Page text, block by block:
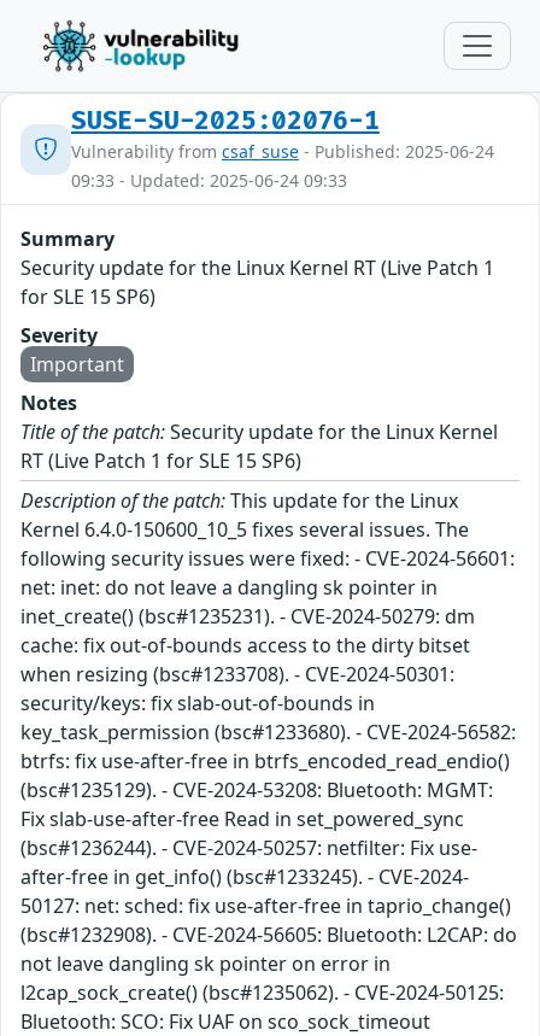
SUSE-SU-2025:02076-1
Vulnerability from csaf_suse - Published: 2025-06-24
09:33 - Updated: 2025-06-24 09:33
Summary
Security update for the Linux Kernel RT (Live Patch 1
for SLE 15 SP6)
Severity
Important
Notes
Title of the patch:Security update for the Linux Kernel
RT (Live Patch 1 for SLE 15 SP6)
Description of the patch:This update for the Linux
Kernel 6.4.0-150600_10_5 fixes several issues. The
following security issues were fixed: - CVE-2024-56601:
net: inet: do not leave a dangling sk pointer in
inet_create() (bsc#1235231). - CVE-2024-50279: dm
cache: fix out-of-bounds access to the dirty bitset
when resizing (bsc#1233708). - CVE-2024-50301:
security/keys: fix slab-out-of-bounds in
key_task_permission (bsc#1233680). - CVE-2024-56582:
btrfs: fix use-after-free in btrfs_encoded_read_endio()
(bsc#1235129). - CVE-2024-53208: Bluetooth: MGMT:
Fix slab-use-after-free Read in set_powered_sync
(bsc#1236244). - CVE-2024-50257: netfilter: Fix use-
after-free in get_info() (bsc#1233245). - CVE-2024-
50127: net: sched: fix use-after-free in taprio_change()
(bsc#1232908). - CVE-2024-56605: Bluetooth: L2CAP: do
not leave dangling sk pointer on error in
l2cap_sock_create() (bsc#1235062). - CVE-2024-50125:
Bluetooth: SCO: Fix UAF on sco_sock_timeout